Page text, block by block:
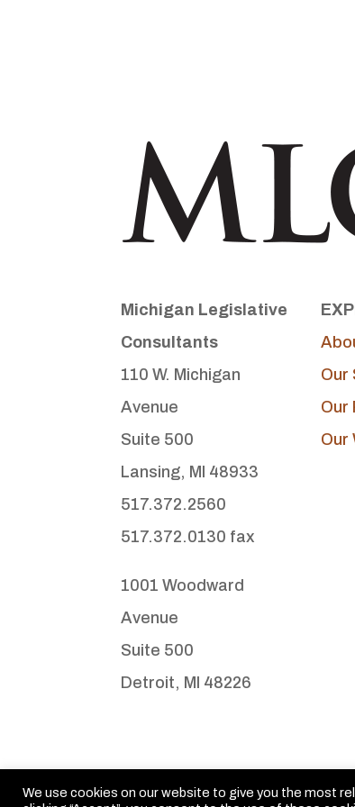
Michigan Legislative
Consultants
110 W. Michigan
Avenue
Suite 500
Lansing, MI 48933
517.372.2560
517.372.0130 fax
1001 Woodward
Avenue
Suite 500
Detroit, MI 48226
Our
Our
Our
© Michigan Legislative Consultants. All rights
We use cookies on our website to give you the most